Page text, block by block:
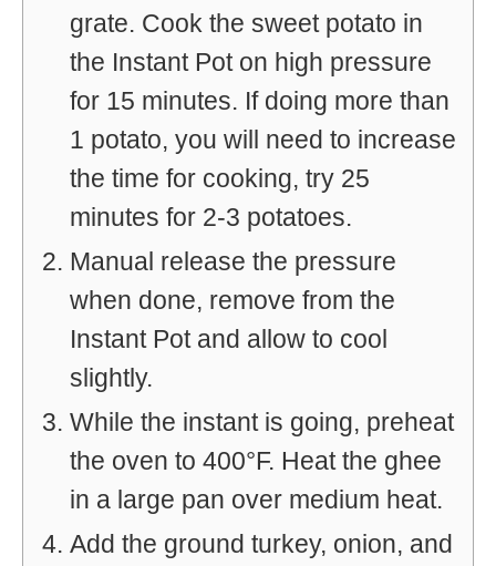
grate. Cook the sweet potato in
the Instant Pot on high pressure
for 15 minutes. If doing more than
1 potato, you will need to increase
the time for cooking, try 25
minutes for 2-3 potatoes.
Manual release the pressure
when done, remove from the
Instant Pot and allow to cool
slightly.
While the instant is going, preheat
the oven to 400°F. Heat the ghee
in a large pan over medium heat.
Add the ground turkey, onion, and